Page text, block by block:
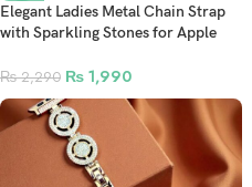
Elegant Ladies Metal Chain Strap
with Sparkling Stones for Apple
Ultra 2 – Gold (Design10)
₨2,290 ₨ 1,990